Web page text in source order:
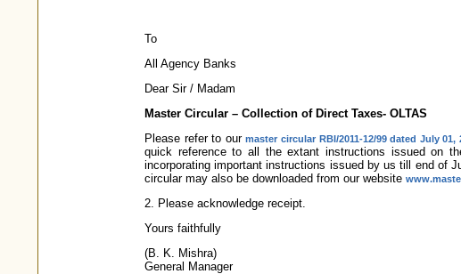
To
All Agency Banks
Dear Sir / Madam
Master Circular – Collection of Direct Taxes- OLTAS
Please refer to ourmaster circular RBI/2011-12/99 dated July 01,
quick reference to all the extant instructions issued on
incorporating important instructions issued by us till end of
circular may also be downloaded from our website
2. Please acknowledge receipt.
Yours faithfully
(B. K. Mishra)
General Manager